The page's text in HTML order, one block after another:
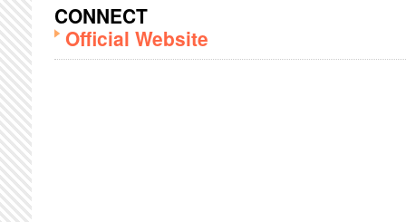
CONNECT
Official Website